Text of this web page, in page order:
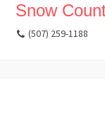
Snow
(507) 259-1188